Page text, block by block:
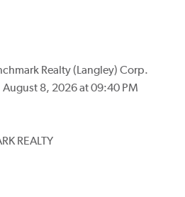
Realty (Langley) Corp.
8, 2026 at 09:40 PM
REALTY